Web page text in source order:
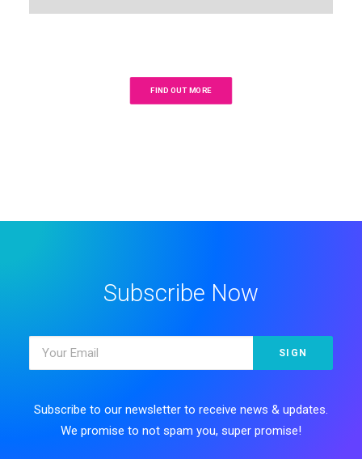
FIND OUT MORE
Subscribe Now
Subscribe to our newsletter to receive news & updates.
We promise to not spam you, super promise!